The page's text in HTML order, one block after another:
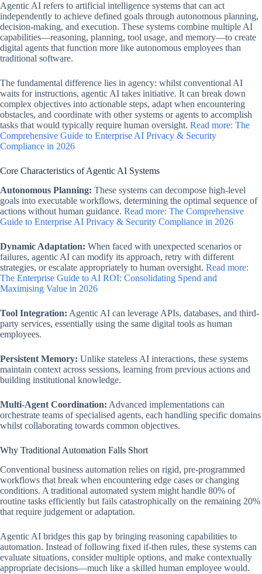
Agentic AI refers to artificial intelligence systems that can act
independently to achieve defined goals through autonomous planning,
decision-making, and execution. These systems combine multiple AI
capabilities—reasoning, planning, tool usage, and memory—to create
digital agents that function more like autonomous employees than
traditional software.
The fundamental difference lies in agency: whilst conventional AI
waits for instructions, agentic AI takes initiative. It can break down
complex objectives into actionable steps, adapt when encountering
obstacles, and coordinate with other systems or agents to accomplish
tasks that would typically require human oversight. Read more: The
Comprehensive Guide to Enterprise AI Privacy & Security
Compliance in 2026
Core Characteristics of Agentic AI Systems
Autonomous Planning: These systems can decompose high-level
goals into executable workflows, determining the optimal sequence of
actions without human guidance. Read more: The Comprehensive
Guide to Enterprise AI Privacy & Security Compliance in 2026
Dynamic Adaptation: When faced with unexpected scenarios or
failures, agentic AI can modify its approach, retry with different
strategies, or escalate appropriately to human oversight. Read more:
The Enterprise Guide to AI ROI: Consolidating Spend and
Maximising Value in 2026
Tool Integration: Agentic AI can leverage APIs, databases, and third-
party services, essentially using the same digital tools as human
employees.
Persistent Memory: Unlike stateless AI interactions, these systems
maintain context across sessions, learning from previous actions and
building institutional knowledge.
Multi-Agent Coordination: Advanced implementations can
orchestrate teams of specialised agents, each handling specific domains
whilst collaborating towards common objectives.
Why Traditional Automation Falls Short
Conventional business automation relies on rigid, pre-programmed
workflows that break when encountering edge cases or changing
conditions. A traditional automated system might handle 80% of
routine tasks efficiently but fails catastrophically on the remaining 20%
that require judgement or adaptation.
Agentic AI bridges this gap by bringing reasoning capabilities to
automation. Instead of following fixed if-then rules, these systems can
evaluate situations, consider multiple options, and make contextually
appropriate decisions—much like a skilled human employee would.